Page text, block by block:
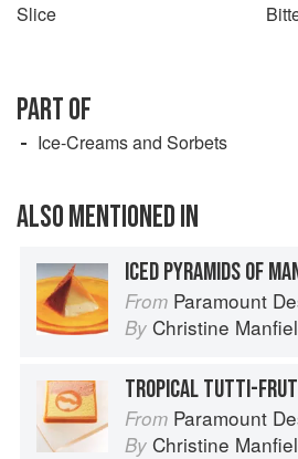
Slice
PART OF
Ice-Creams and Sorbets
ALSO MENTIONED IN
From Paramount
By Christine
TROPICAL TUTTI-
From Paramount
By Christine